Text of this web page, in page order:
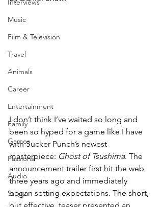
Interviews
Music
Film & Television
Travel
Animals
Career
Entertainment
Family
Games
Passions
Audio
Stage
I don’t think I’ve waited so long and
been so hyped for a game like I have
with Sucker Punch’s newest
masterpiece: Ghost of Tsushima. The
announcement trailer first hit the web
three years ago and immediately
began setting expectations. The short,
but effective, teaser presented an